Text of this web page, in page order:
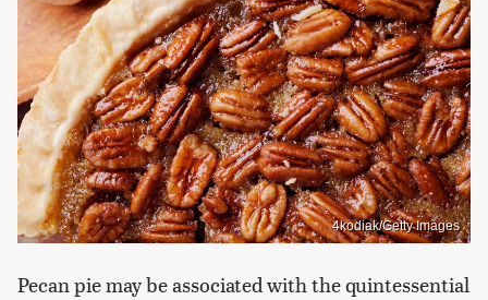
4kodiak/Getty Images
Pecan pie may be associated with the quintessential